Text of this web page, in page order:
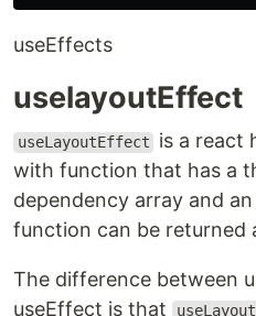
useEffects
uselayoutEffect
useLayoutEffect is a react
with function that has a
dependency array and
function can be returned
The difference between
useEffect is that